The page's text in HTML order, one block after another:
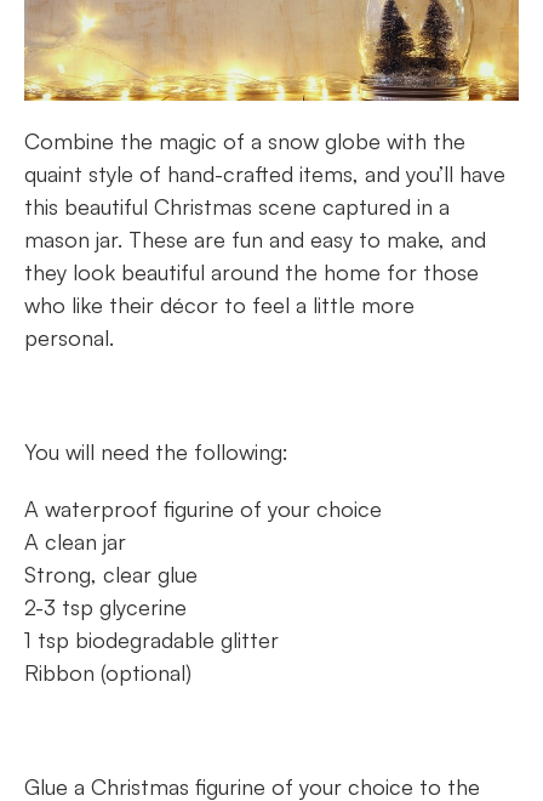
Combine the magic of a snow globe with the
quaint style of hand-crafted items, and you’ll have
this beautiful Christmas scene captured in a
mason jar. These are fun and easy to make, and
they look beautiful around the home for those
who like their décor to feel a little more
personal.
You will need the following:
A waterproof figurine of your choice
A clean jar
Strong, clear glue
2-3 tsp glycerine
1 tsp biodegradable glitter
Ribbon (optional)
Glue a Christmas figurine of your choice to the